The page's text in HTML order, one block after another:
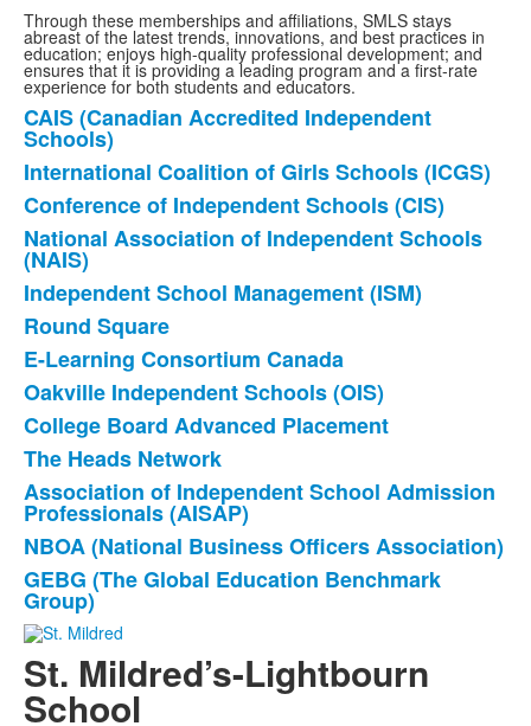
Through these memberships and affiliations, SMLS stays
abreast of the latest trends, innovations, and best practices in
education; enjoys high-quality professional development; and
ensures that it is providing a leading program and a first-rate
experience for both students and educators.
List
of
13
items.
CAIS (Canadian Accredited Independent
Schools)
International Coalition of Girls Schools (ICGS)
Conference of Independent Schools (CIS)
National Association of Independent Schools
(NAIS)
Independent School Management (ISM)
Round Square
E-Learning Consortium Canada
Oakville Independent Schools (OIS)
College Board Advanced Placement
The Heads Network
Association of Independent School Admission
Professionals (AISAP)
NBOA (National Business Officers Association)
GEBG (The Global Education Benchmark
Group)
St. Mildred’s-Lightbourn
School